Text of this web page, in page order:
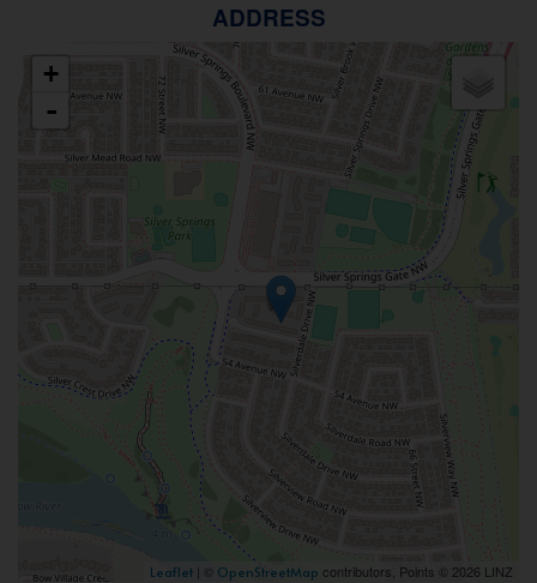
ADDRESS
+
-
Leaflet | © OpenStreetMap contributors, Points © 2026 LINZ